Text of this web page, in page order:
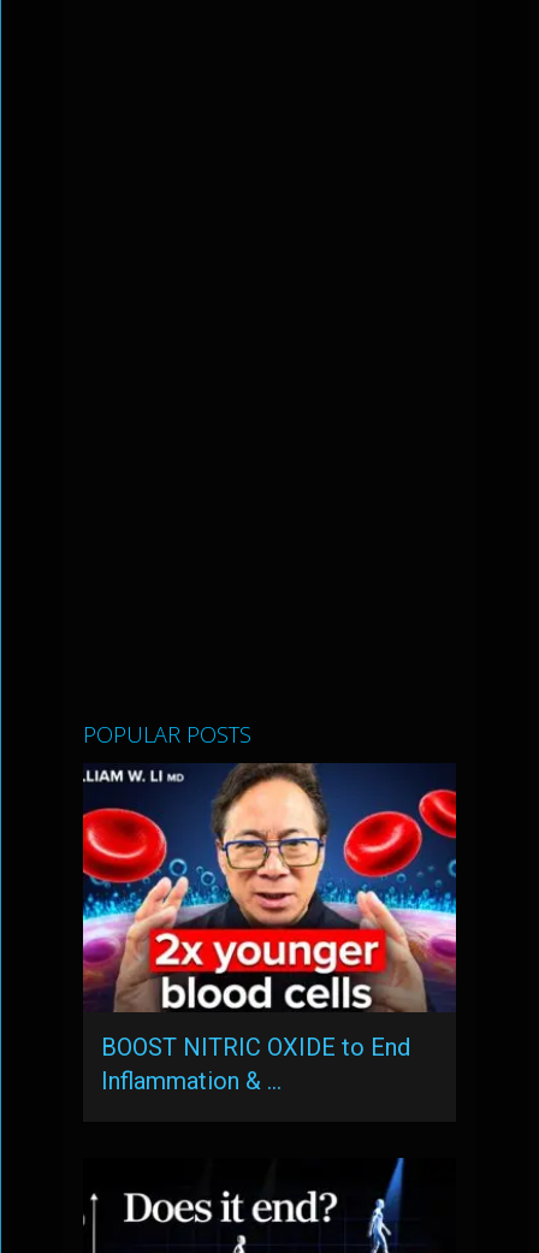
POPULAR POSTS
BOOST NITRIC OXIDE to End
Inflammation & …